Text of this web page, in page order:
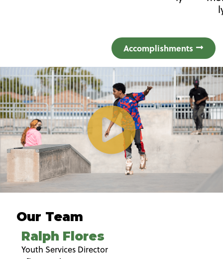
Accomplishments
Our Team
Ralph Flores
Youth Services Director